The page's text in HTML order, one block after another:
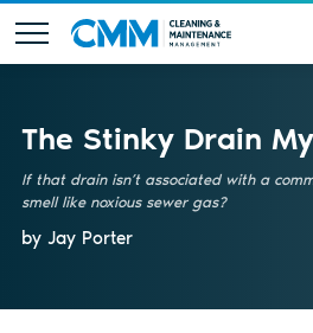
The Stinky Drain
If that drain isn’t associated with a
smell like noxious sewer gas?
by Jay Porter